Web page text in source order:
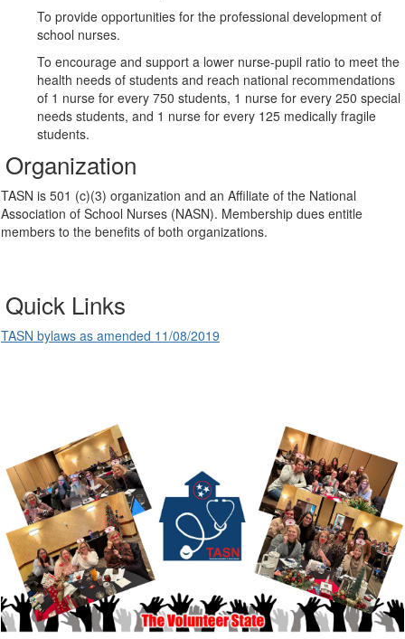
To provide opportunities for the professional development of
school nurses.
To encourage and support a lower nurse-pupil ratio to meet the
health needs of students and reach national recommendations
of 1 nurse for every 750 students, 1 nurse for every 250 special
needs students, and 1 nurse for every 125 medically fragile
students.
Organization
TASN is 501 (c)(3) organization and an Affiliate of the National
Association of School Nurses (NASN). Membership dues entitle
members to the benefits of both organizations.
Quick Links
TASN bylaws as amended 11/08/2019